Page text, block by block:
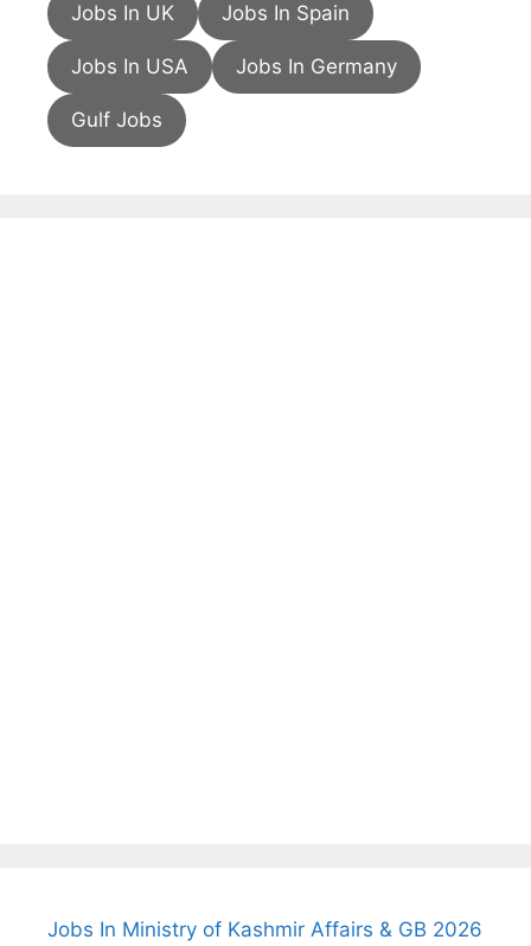
Jobs In UK Jobs In Spain
Jobs In USA Jobs In Germany
Gulf Jobs
Jobs In Ministry of Kashmir Affairs & GB 2026